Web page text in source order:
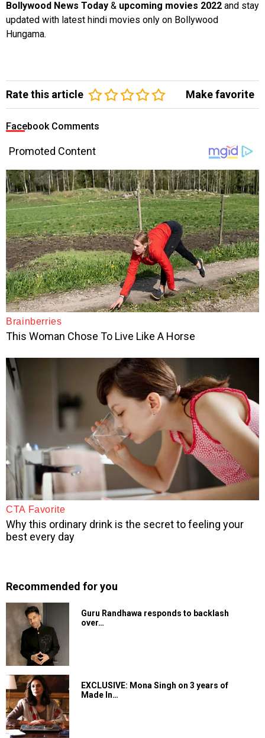
Bollywood News Today & upcoming movies 2022 and stay
updated with latest hindi movies only on Bollywood
Hungama.
Rate this article Make favorite
Facebook Comments
Recommended for you
Guru Randhawa responds to backlash
over…
EXCLUSIVE: Mona Singh on 3 years of
Made In…